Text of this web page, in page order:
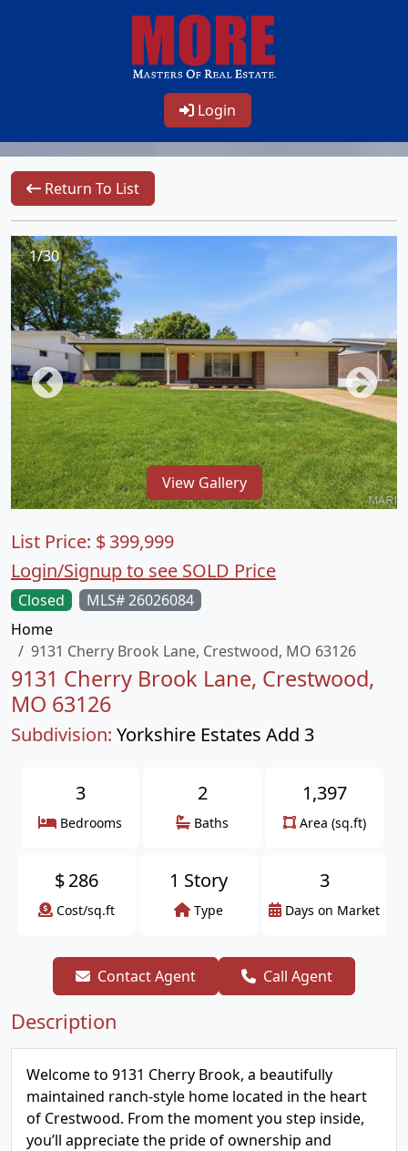
Login
Return To List
1/30
View Gallery
Closed
MLS# 26026084
Home
9131 Cherry Brook Lane, Crestwood, MO 63126
9131 Cherry Brook Lane, Crestwood,
MO 63126
Subdivision: Yorkshire Estates Add 3
List Price: $399,999
Login/Signup to see SOLD Price
3
Bedrooms
2
Baths
1,397
Area (sq.ft)
$286
Cost/sq.ft
1 Story
Type
3
Days on Market
Contact Agent Call Agent
Description
Welcome to 9131 Cherry Brook, a beautifully
maintained ranch-style home located in the heart
of Crestwood. From the moment you step inside,
you’ll appreciate the pride of ownership and